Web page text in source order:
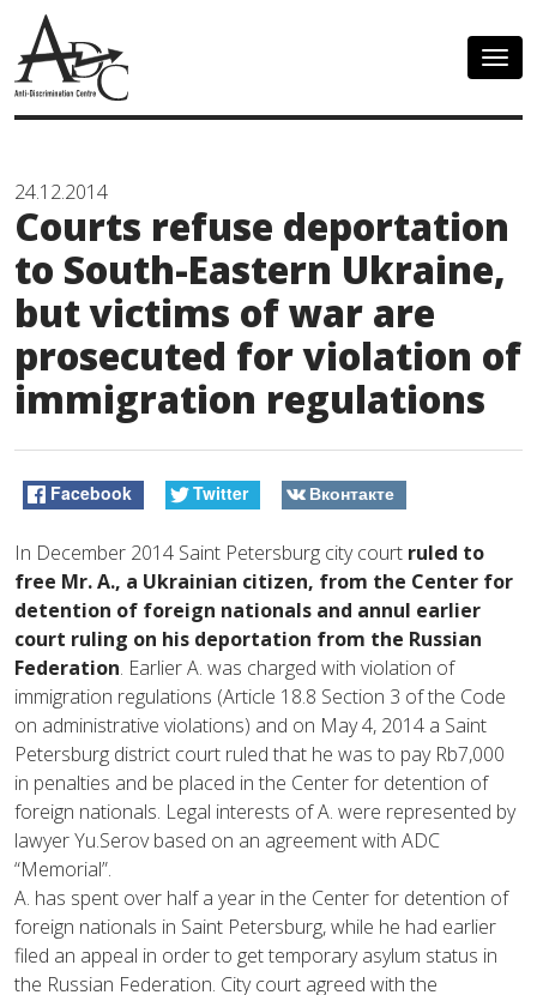
24.12.2014
Courts refuse deportation
to South-Eastern Ukraine,
but victims of war are
prosecuted for violation of
immigration regulations
Facebook Twitter Вконтакте
In December 2014 Saint Petersburg city court ruled to
free Mr. A., a Ukrainian citizen, from the Center for
detention of foreign nationals and annul earlier
court ruling on his deportation from the Russian
Federation. Earlier A. was charged with violation of
immigration regulations (Article 18.8 Section 3 of the Code
on administrative violations) and on May 4, 2014 a Saint
Petersburg district court ruled that he was to pay Rb7,000
in penalties and be placed in the Center for detention of
foreign nationals. Legal interests of A. were represented by
lawyer Yu.Serov based on an agreement with ADC
“Memorial”.
A. has spent over half a year in the Center for detention of
foreign nationals in Saint Petersburg, while he had earlier
filed an appeal in order to get temporary asylum status in
the Russian Federation. City court agreed with the